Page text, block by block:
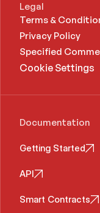
Legal
Terms &
Privacy Policy
Specified
Cookie Settings
Documentation
Getting Started
API
Smart Contracts